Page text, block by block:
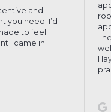
and
you need. I’d
to feel
I came in.